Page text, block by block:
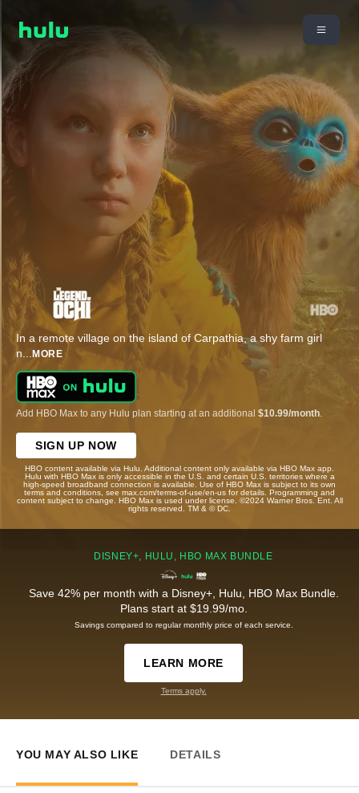
In a remote village on the island of Carpathia, a shy farm girl
n... MORE
Add HBO Max to any Hulu plan starting at an additional $10.99/month
SIGN UP NOW
HBO content available via Hulu. Additional content only available via HBO Max app.
Hulu with HBO Max is only accessible in the U.S. and certain U.S. territories where a
high-speed broadband connection is available. Use of HBO Max is subject to its own
terms and conditions, see max.com/terms-of-use/en-us for details. Programming and
content subject to change. HBO Max is used under license. ©2024 Warner Bros. Ent. All
rights reserved. TM & © DC.
DISNEY+, HULU, HBO MAX BUNDLE
Save 42% per month with a Disney+, Hulu, HBO Max Bundle.
Plans start at $19.99/mo.
Savings compared to regular monthly price of each service.
LEARN MORE
Terms apply.
YOU MAY ALSO LIKE DETAILS